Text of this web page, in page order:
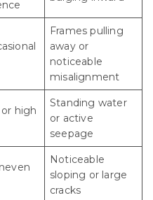
Frames pulling
away or
noticeable
misalignment
high
Standing water
or active
seepage
Noticeable
sloping or large
cracks